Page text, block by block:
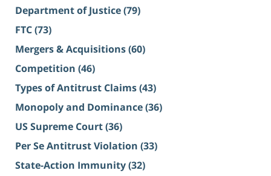
Department of Justice(79)
FTC(73)
Mergers & Acquisitions(60)
Competition (46)
Types of Antitrust Claims(43)
Monopoly and Dominance(36)
US Supreme Court(36)
Per Se Antitrust Violation (33)
State-Action Immunity(32)